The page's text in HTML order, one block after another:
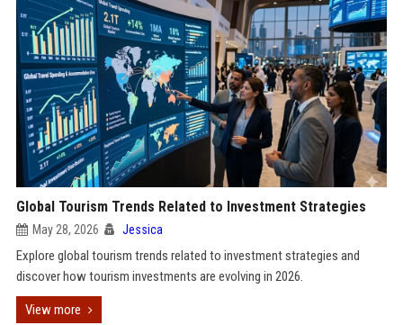
Global Tourism Trends Related to Investment Strategies
May 28, 2026 Jessica
Explore global tourism trends related to investment strategies and
discover how tourism investments are evolving in 2026.
View more